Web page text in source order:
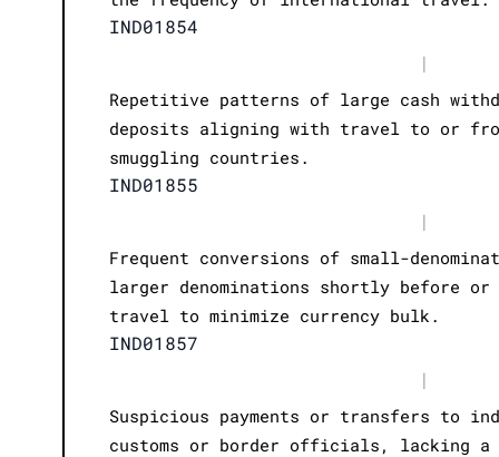
IND01854
|
Repetitive patterns of large cash
deposits aligning with travel to or
smuggling countries.
IND01855
|
Frequent conversions of small-
larger denominations shortly before
travel to minimize currency bulk.
IND01857
|
Suspicious payments or transfers to
customs or border officials, lacking